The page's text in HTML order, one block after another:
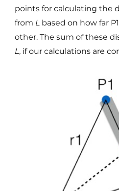
points for calculating the
from L based on how far
other. The sum of these
L, if our calculations are